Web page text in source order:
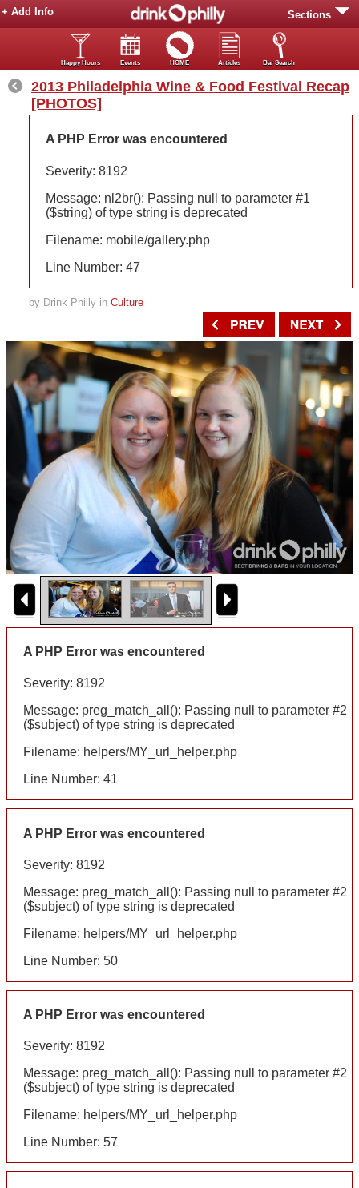
Sections
+ Add Info
Happy Hours Events HOME Articles Bar Search
2013 Philadelphia Wine & Food Festival Recap
[PHOTOS]
A PHP Error was encountered
Severity: 8192
Message: nl2br(): Passing null to parameter #1
($string) of type string is deprecated
Filename: mobile/gallery.php
Line Number: 47
by Drink Philly in Culture
A PHP Error was encountered
Severity: 8192
Message: preg_match_all(): Passing null to parameter #2
($subject) of type string is deprecated
Filename: helpers/MY_url_helper.php
Line Number: 41
A PHP Error was encountered
Severity: 8192
Message: preg_match_all(): Passing null to parameter #2
($subject) of type string is deprecated
Filename: helpers/MY_url_helper.php
Line Number: 50
A PHP Error was encountered
Severity: 8192
Message: preg_match_all(): Passing null to parameter #2
($subject) of type string is deprecated
Filename: helpers/MY_url_helper.php
Line Number: 57